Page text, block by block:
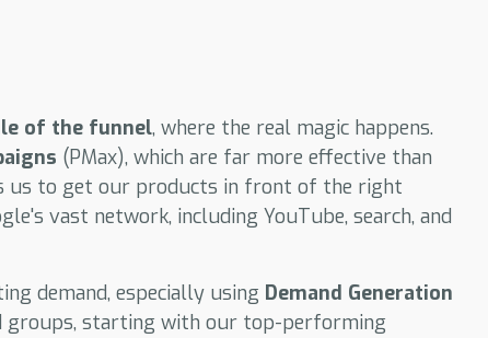
of the funnel, where the real magic happens.
(PMax), which are far more effective than
us to get our products in front of the right
vast network, including YouTube, search, and
demand, especially using Demand Generation
groups, starting with our top-performing